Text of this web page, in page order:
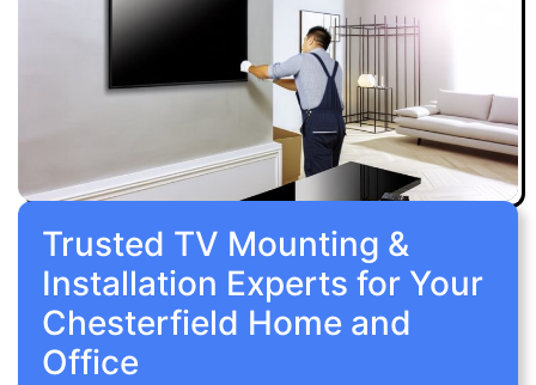
Trusted TV Mounting &
Installation Experts for Your
Chesterfield Home and
Office